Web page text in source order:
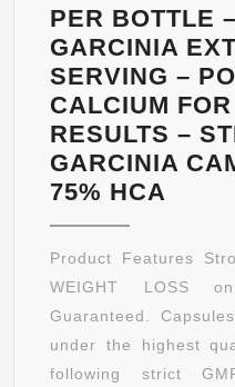
PER BOTTLE
GARCINIA
SERVING –
CALCIUM
RESULTS –
GARCINIA
75% HCA
Product Features
WEIGHT LOSS
Guaranteed.
under the highest
following strict